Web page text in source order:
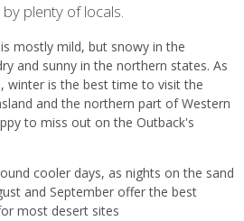
plenty of locals.
mostly mild, but snowy in the
and sunny in the northern states. As
winter is the best time to visit the
and the northern part of Western
to miss out on the Outback's
cooler days, as nights on the sand
and September offer the best
most desert sites